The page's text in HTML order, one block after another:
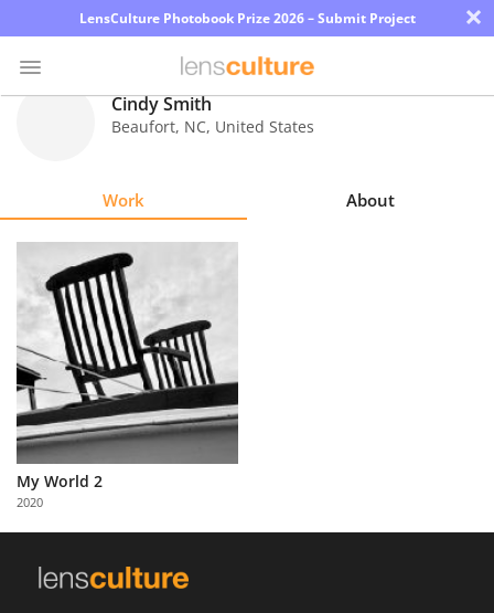
LensCulture Photobook Prize 2026 – Submit Project ×
Explore
About
Us
Partner
with
Us
Cindy Smith
Beaufort, NC, United States
Work About
My World 2
2020